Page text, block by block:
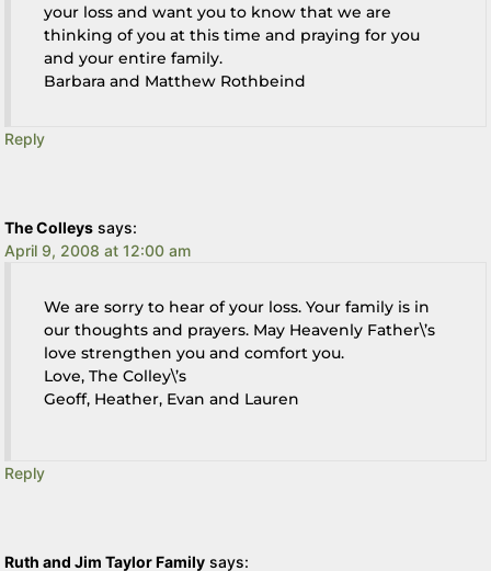
your loss and want you to know that we are
thinking of you at this time and praying for you
and your entire family.
Barbara and Matthew Rothbeind
Reply
The Colleys says:
April 9, 2008 at 12:00 am
We are sorry to hear of your loss. Your family is in
our thoughts and prayers. May Heavenly Father\’s
love strengthen you and comfort you.
Love, The Colley\’s
Geoff, Heather, Evan and Lauren
Reply
Ruth and Jim Taylor Family says: